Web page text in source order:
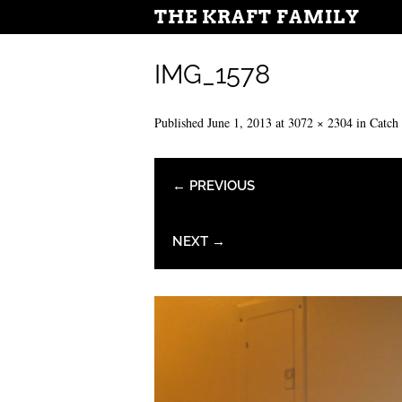
THE KRAFT FAMILY
IMG_1578
Published June 1, 2013 at 3072 × 2304 in
← PREVIOUS
NEXT →